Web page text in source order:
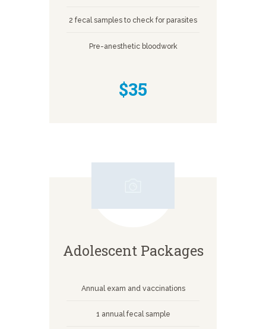
2 fecal samples to check for parasites
Pre-anesthetic bloodwork
$35
Adolescent Packages
Annual exam and vaccinations
1 annual fecal sample